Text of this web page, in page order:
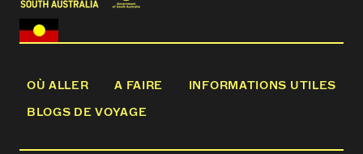
OÙ ALLER A FAIRE
INFORMATIONS UTILES
BLOGS DE VOYAGE